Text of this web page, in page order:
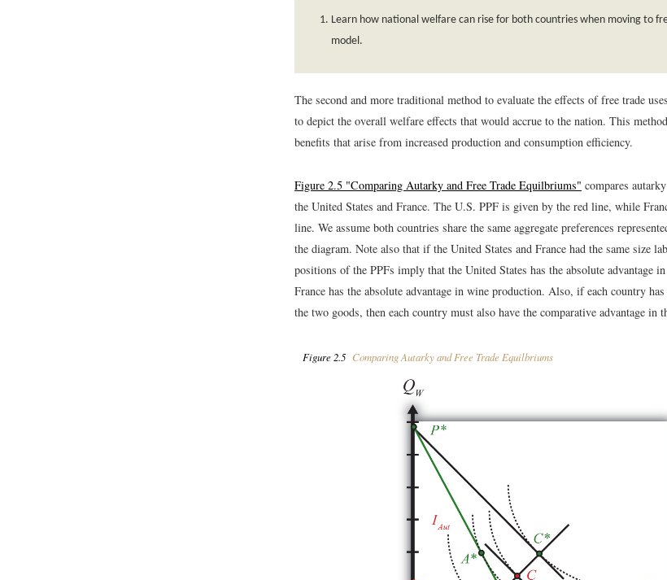
Learn how national welfare can rise for both countries when moving to
model.
The second and more traditional method to evaluate the effects of free trade
to depict the overall welfare effects that would accrue to the nation. This
benefits that arise from increased production and consumption efficiency.
Figure 2.5 "Comparing Autarky and Free Trade Equilbriums" compares
the United States and France. The U.S. PPF is given by the red line, while
line. We assume both countries share the same aggregate preferences
the diagram. Note also that if the United States and France had the same size
positions of the PPFs imply that the United States has the absolute advantage
France has the absolute advantage in wine production. Also, if each country
the two goods, then each country must also have the comparative advantage in
Figure 2.5 Comparing Autarky and Free Trade Equilbriums